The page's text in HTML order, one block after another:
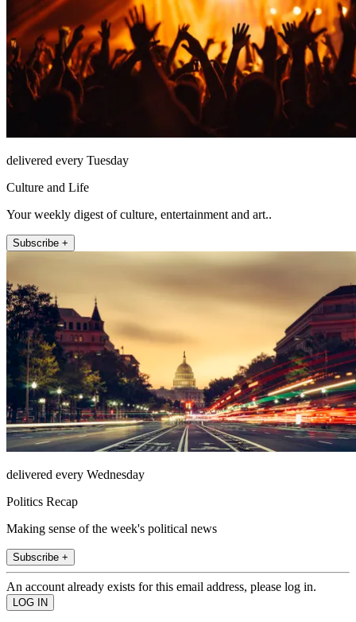
delivered every Tuesday
Culture and Life
Your weekly digest of culture, entertainment and art..
Subscribe +
delivered every Wednesday
Politics Recap
Making sense of the week's political news
Subscribe +
An account already exists for this email address, please log in.